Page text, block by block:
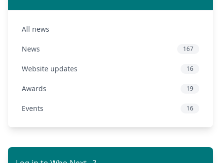
All news
News 167
Website updates 16
Awards 19
Events 16